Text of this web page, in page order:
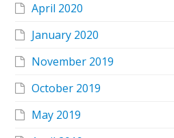
April 2020
January 2020
November 2019
October 2019
May 2019